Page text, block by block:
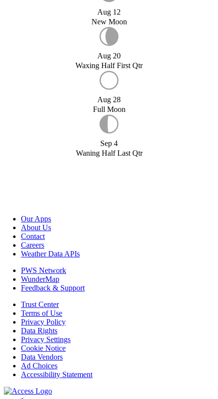
Aug 12
New Moon
Aug 20
Waxing Half First Qtr
Aug 28
Full Moon
Sep 4
Waning Half Last Qtr
Our Apps
About Us
Contact
Careers
Weather Data APIs
PWS Network
WunderMap
Feedback & Support
Trust Center
Terms of Use
Privacy Policy
Data Rights
Privacy Settings
Cookie Notice
Data Vendors
Ad Choices
Accessibility Statement